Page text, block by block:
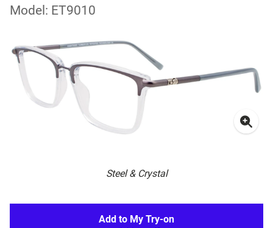
Model: ET9010
Steel & Crystal
Add to My Try-on